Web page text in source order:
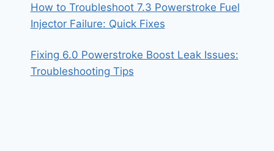
How to Troubleshoot 7.3 Powerstroke Fuel
Injector Failure: Quick Fixes
Fixing 6.0 Powerstroke Boost Leak Issues:
Troubleshooting Tips